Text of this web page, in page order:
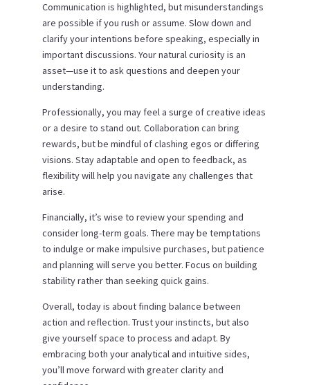
Communication is highlighted, but misunderstandings
are possible if you rush or assume. Slow down and
clarify your intentions before speaking, especially in
important discussions. Your natural curiosity is an
asset—use it to ask questions and deepen your
understanding.
Professionally, you may feel a surge of creative ideas
or a desire to stand out. Collaboration can bring
rewards, but be mindful of clashing egos or differing
visions. Stay adaptable and open to feedback, as
flexibility will help you navigate any challenges that
arise.
Financially, it’s wise to review your spending and
consider long-term goals. There may be temptations
to indulge or make impulsive purchases, but patience
and planning will serve you better. Focus on building
stability rather than seeking quick gains.
Overall, today is about finding balance between
action and reflection. Trust your instincts, but also
give yourself space to process and adapt. By
embracing both your analytical and intuitive sides,
you’ll move forward with greater clarity and